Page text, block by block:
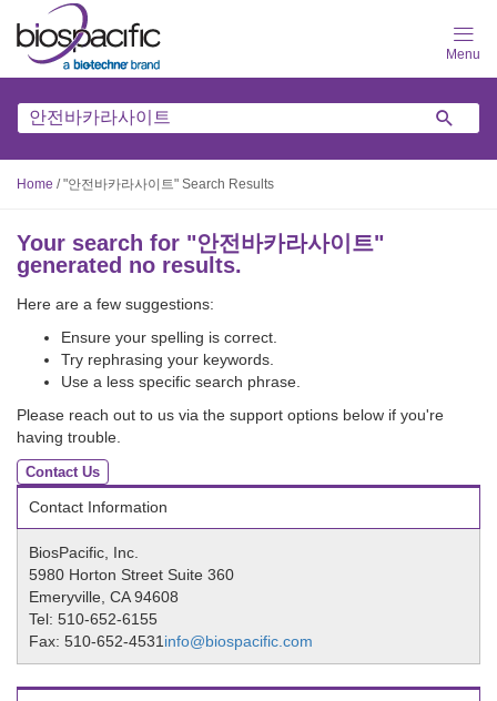
main
content
Home /"안전바카라사이트" Search Results
Your search for "안전바카라사이트"
generated no results.
Here are a few suggestions:
Ensure your spelling is correct.
Try rephrasing your keywords.
Use a less specific search phrase.
Please reach out to us via the support options below if you're
having trouble.
Contact Us
Contact Information
BiosPacific, Inc.
5980 Horton Street Suite 360
Emeryville, CA 94608
Tel: 510-652-6155
Fax: 510-652-4531 info@biospacific.com